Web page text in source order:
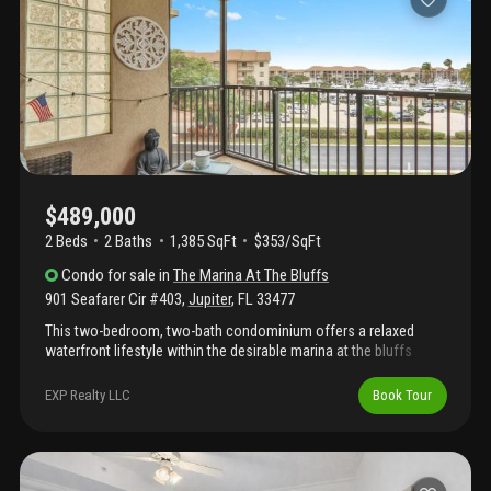
memberships available, residents enjoy access to
championship golf, tennis, pickleball, marina access, and more.
Just minutes from jupiter's beaches, waterfront dining,
shopping, and entertainment.
$489,000
2 Beds 2 Baths 1,385 SqFt
$353/SqFt
Condo for sale inThe Marina At The Bluffs
901 Seafarer Cir #403, Jupiter, FL33477
This two-bedroom, two-bath condominium offers a relaxed
waterfront lifestyle within the desirable marina at the bluffs
skies, the ever-changing water scenery provides a stunning
coastal backdrop. The interior is bright and welcoming, featuring
and entertaining. Large windows and outdoor access invite
refreshing breezes while highlighting the surrounding water
EXP Realty LLC Book Tour